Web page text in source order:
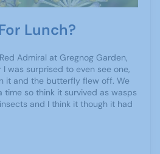
Lunch?
Admiral at Gregnog Garden,
was surprised to even see one,
it and the butterfly flew off. We
so think it survived as wasps
and I think it though it had